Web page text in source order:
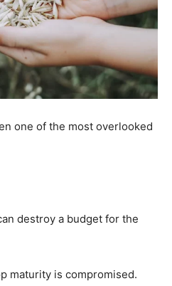
one of the most overlooked
destroy a budget for the
maturity is compromised.